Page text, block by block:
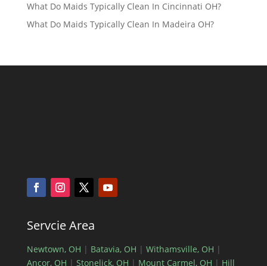
What Do Maids Typically Clean In Cincinnati OH?
What Do Maids Typically Clean In Madeira OH?
Servcie Area
Newtown, OH | Batavia, OH | Withamsville, OH |
Ancor, OH | Stonelick, OH | Mount Carmel, OH | Hill